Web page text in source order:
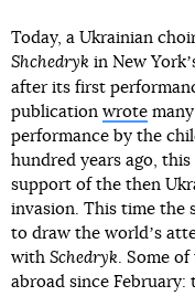
Today, a Ukrainian
Shchedryk in New
after its first
publication wrote
performance by the
hundred years ago,
support of the then
invasion. This time the
to draw the worldʼs
with Schedryk . Some
abroad since February: